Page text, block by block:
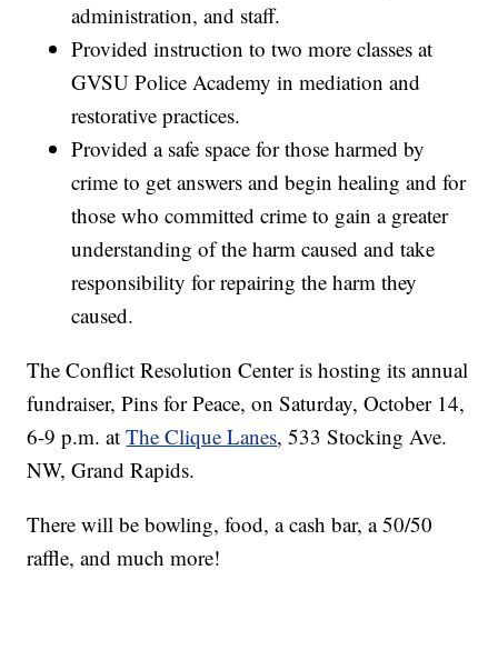
administration, and staff.
Provided instruction to two more classes at
GVSU Police Academy in mediation and
restorative practices.
Provided a safe space for those harmed by
crime to get answers and begin healing and for
those who committed crime to gain a greater
understanding of the harm caused and take
responsibility for repairing the harm they
caused.
The Conflict Resolution Center is hosting its annual
fundraiser, Pins for Peace, on Saturday, October 14,
6-9 p.m. atThe Clique Lanes, 533 Stocking Ave.
NW, Grand Rapids.
There will be bowling, food, a cash bar, a 50/50
raffle, and much more!